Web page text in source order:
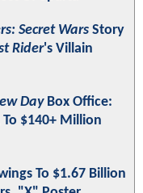
Secret Wars Story
Rider's Villain
DayBox Office:
$140+ Million
To $1.67 Billion